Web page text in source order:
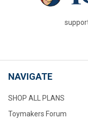
NAVIGATE
SHOP ALL PLANS
Toymakers Forum